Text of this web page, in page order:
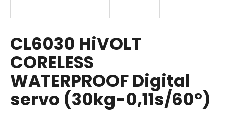
CL6030 HiVOLT
CORELESS
WATERPROOF Digital
servo (30kg-0,11s/60°)
g
f
o
r
?